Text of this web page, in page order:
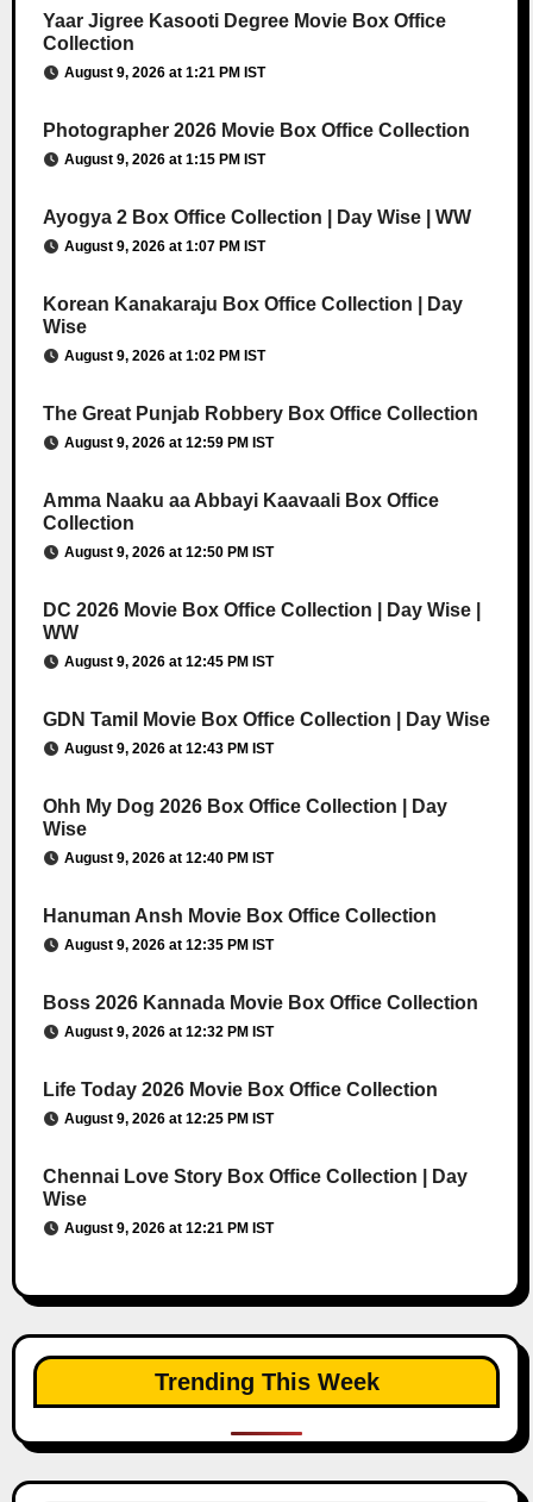
Yaar Jigree Kasooti Degree Movie Box Office
Collection
August 9, 2026 at 1:21 PM IST
Photographer 2026 Movie Box Office Collection
August 9, 2026 at 1:15 PM IST
Ayogya 2 Box Office Collection | Day Wise | WW
August 9, 2026 at 1:07 PM IST
Korean Kanakaraju Box Office Collection | Day
Wise
August 9, 2026 at 1:02 PM IST
The Great Punjab Robbery Box Office Collection
August 9, 2026 at 12:59 PM IST
Amma Naaku aa Abbayi Kaavaali Box Office
Collection
August 9, 2026 at 12:50 PM IST
DC 2026 Movie Box Office Collection | Day Wise |
WW
August 9, 2026 at 12:45 PM IST
GDN Tamil Movie Box Office Collection | Day Wise
August 9, 2026 at 12:43 PM IST
Ohh My Dog 2026 Box Office Collection | Day
Wise
August 9, 2026 at 12:40 PM IST
Hanuman Ansh Movie Box Office Collection
August 9, 2026 at 12:35 PM IST
Boss 2026 Kannada Movie Box Office Collection
August 9, 2026 at 12:32 PM IST
Life Today 2026 Movie Box Office Collection
August 9, 2026 at 12:25 PM IST
Chennai Love Story Box Office Collection | Day
Wise
August 9, 2026 at 12:21 PM IST
Trending This Week